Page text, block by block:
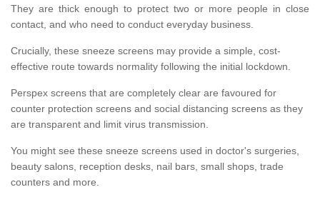
They are thick enough to protect two or more people in close
contact, and who need to conduct everyday business.
Crucially, these sneeze screens may provide a simple, cost-
effective route towards normality following the initial lockdown.
Perspex screens that are completely clear are favoured for
counter protection screens and social distancing screens as they
are transparent and limit virus transmission.
You might see these sneeze screens used in doctor's surgeries,
beauty salons, reception desks, nail bars, small shops, trade
counters and more.